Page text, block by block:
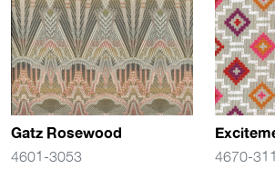
Gatz Rosewood
4601-3053 4670-